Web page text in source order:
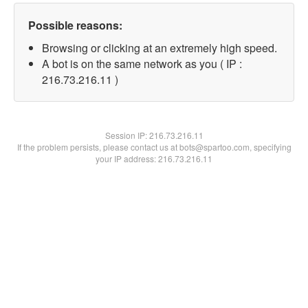
Possible reasons:
Browsing or clicking at an extremely high speed.
A bot is on the same network as you ( IP :
216.73.216.11 )
Session IP:216.73.216.11
If the problem persists, please contact us at bots@spartoo.com, specifying
your IP address: 216.73.216.11